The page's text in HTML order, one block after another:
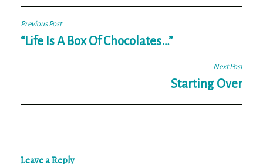
Post
navigation
Previous Post
“Life Is A Box Of Chocolates…”
Next Post
Starting Over
Leave a Reply